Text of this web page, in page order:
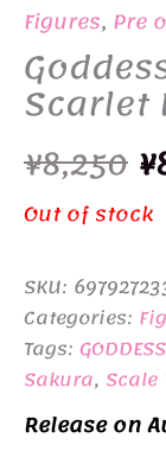
Figures, Pre
Scarlet
¥8,250 ¥
Out of stock
SKU:
Categories:
Tags:
Sakura, Scale
Release on